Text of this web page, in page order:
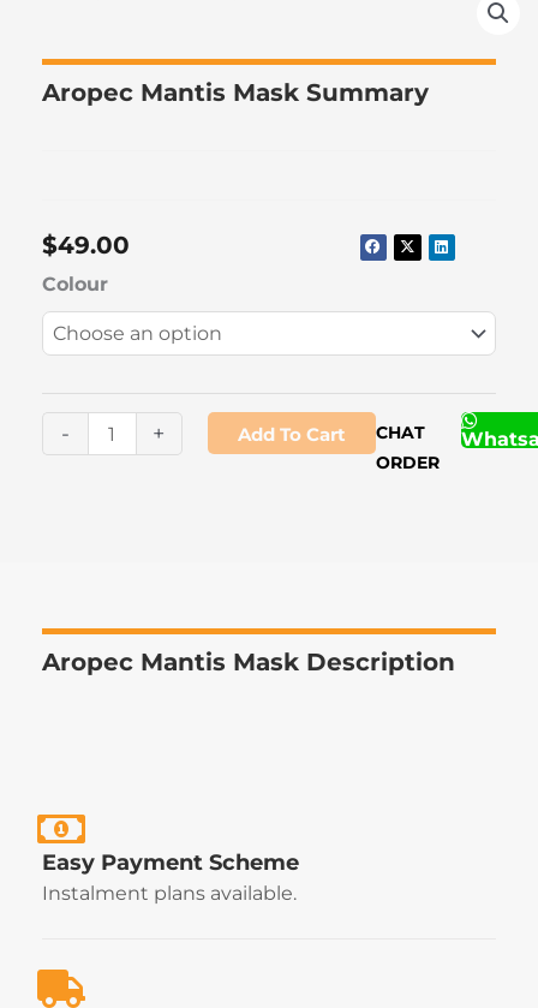
Aropec Mantis Mask Summary
$49.00
Colour
-
Aropec
Mantis
Mask
+ Add To Cart
CHAT
ORDER
Aropec Mantis Mask Description
Easy Payment Scheme
Instalment plans available.